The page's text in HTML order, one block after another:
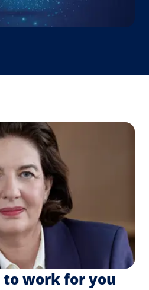
work for you